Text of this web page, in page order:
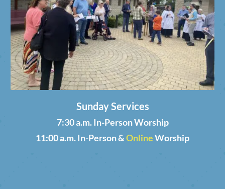
Sunday Services
7:30 a.m. In-Person Worship
11:00 a.m. In-Person &OnlineWorship